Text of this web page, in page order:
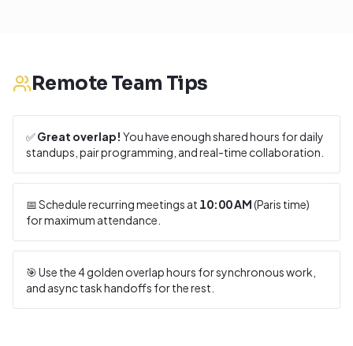
Remote Team Tips
✅Great overlap! You have enough shared hours for daily
standups, pair programming, and real-time collaboration.
📅 Schedule recurring meetings at 10:00 AM(Paris time)
for maximum attendance.
🎯 Use the4golden overlap hours for synchronous work,
and async task handoffs for the rest.